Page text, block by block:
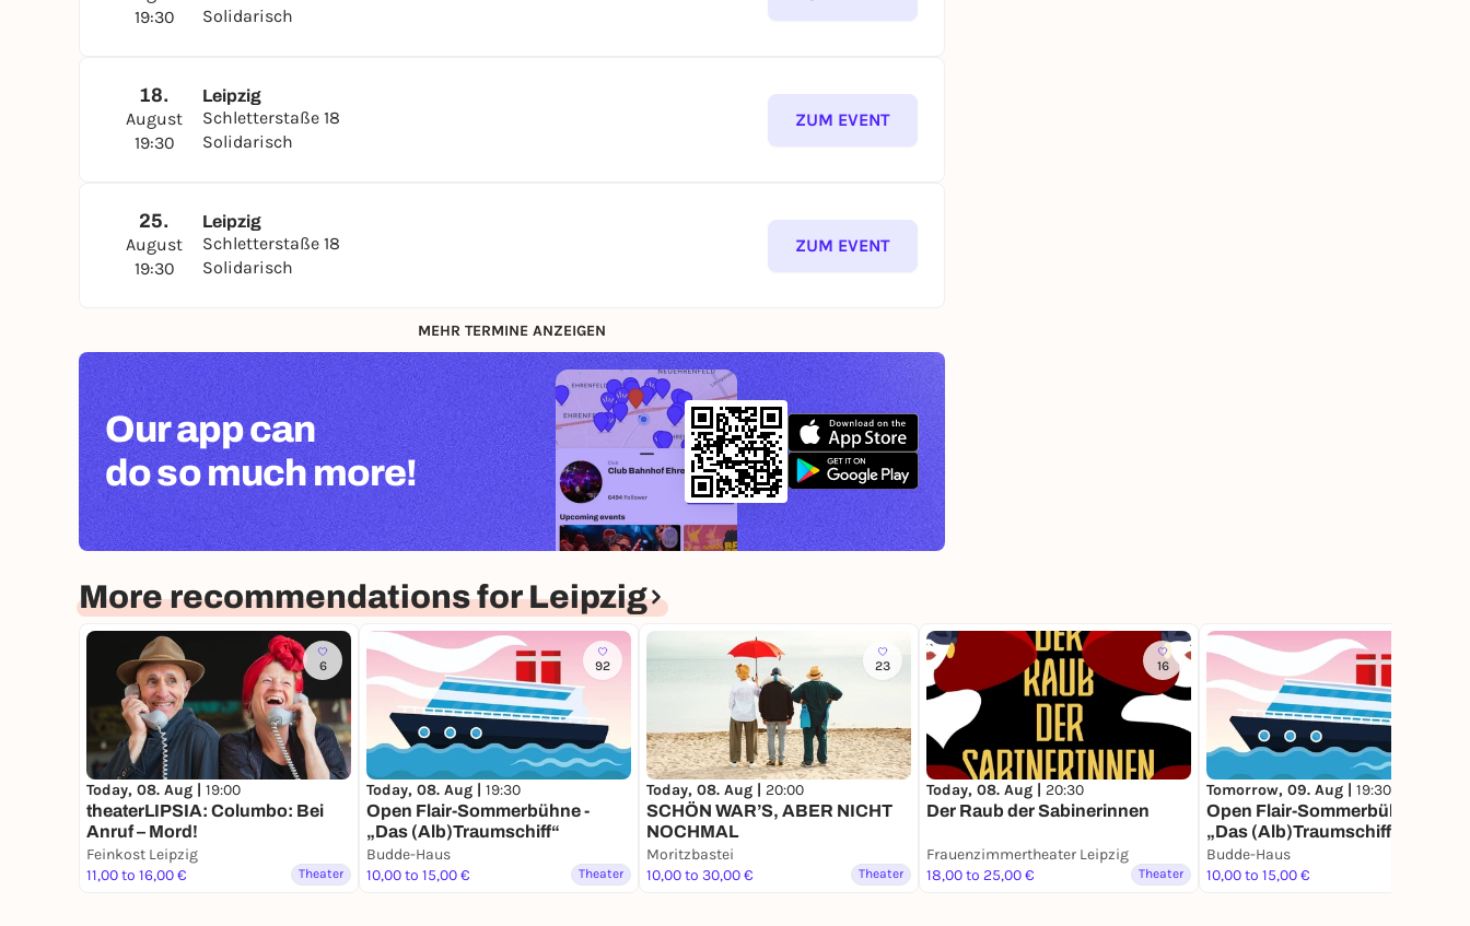
19:30
Solidarisch
18.
August
19:30
Leipzig
Schletterstaße 18
Solidarisch
ZUM EVENT
25.
August
19:30
Leipzig
Schletterstaße 18
Solidarisch
ZUM EVENT
MEHR TERMINE ANZEIGEN
Our app can
do so much more!
More recommendations for Leipzig
6
Today, 08. Aug | 19:00
theaterLIPSIA: Columbo: Bei
Anruf – Mord!
Feinkost Leipzig
11,00 to 16,00 €
Theater
92
Today, 08. Aug | 19:30
Open Flair-Sommerbühne -
„Das (Alb)Traumschiff“
Budde-Haus
10,00 to 15,00 €
Theater
23
Today, 08. Aug | 20:00
SCHÖN WAR’S, ABER NICHT
NOCHMAL
Moritzbastei
10,00 to 30,00 €
Theater
16
Today, 08. Aug | 20:30
Der Raub der Sabinerinnen
Frauenzimmertheater Leipzig
18,00 to 25,00 €
Theater
Tomorrow, 09. Aug | 19:30
Open Flair-Sommerbühne -
„Das (Alb)Traumschiff“
Budde-Haus
10,00 to 15,00 €